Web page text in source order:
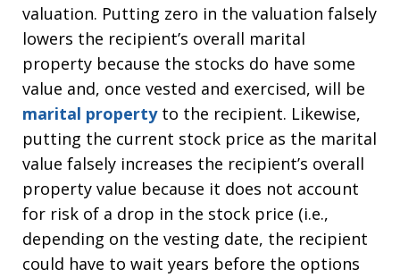
valuation. Putting zero in the valuation falsely
lowers the recipient’s overall marital
property because the stocks do have some
value and, once vested and exercised, will be
marital propertyto the recipient. Likewise,
putting the current stock price as the marital
value falsely increases the recipient’s overall
property value because it does not account
for risk of a drop in the stock price (i.e.,
depending on the vesting date, the recipient
could have to wait years before the options